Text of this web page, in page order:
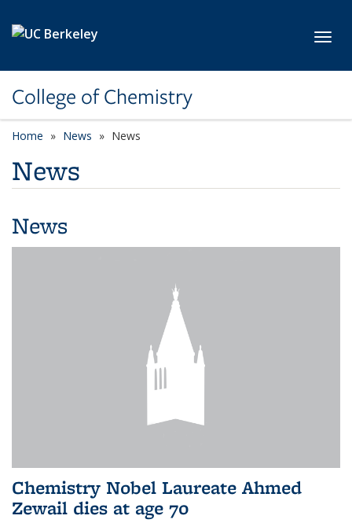
College of Chemistry
Home News News
News
News
Chemistry Nobel Laureate Ahmed
Zewail dies at age 70